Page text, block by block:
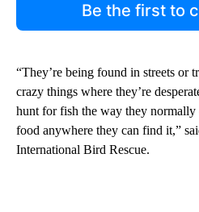
Be the first to
“They’re being found in streets or
crazy things where they’re
hunt for fish the way they
food anywhere they can find it,”
International Bird Rescue.